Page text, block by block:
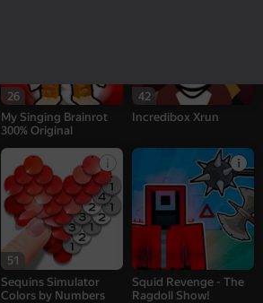
26
My Singing Brainrot
300% Original
42
Incredibox Xrun
51
Sequins Simulator
Colors by Numbers
Squid Revenge - The
Ragdoll Show!